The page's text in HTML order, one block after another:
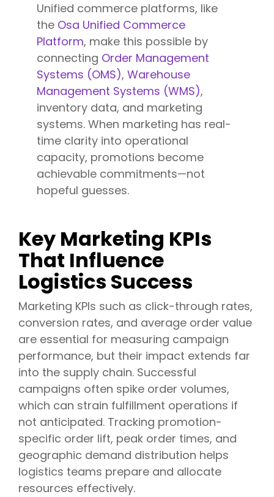
Unified commerce platforms, like
the Osa Unified Commerce
Platform, make this possible by
connecting Order Management
Systems (OMS), Warehouse
Management Systems (WMS),
inventory data, and marketing
systems. When marketing has real-
time clarity into operational
capacity, promotions become
achievable commitments—not
hopeful guesses.
Key Marketing KPIs
That Influence
Logistics Success
Marketing KPIs such as click-through rates,
conversion rates, and average order value
are essential for measuring campaign
performance, but their impact extends far
into the supply chain. Successful
campaigns often spike order volumes,
which can strain fulfillment operations if
not anticipated. Tracking promotion-
specific order lift, peak order times, and
geographic demand distribution helps
logistics teams prepare and allocate
resources effectively.